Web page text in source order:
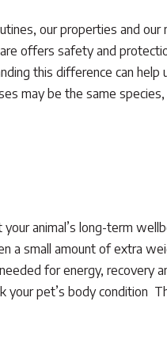
our properties and
offers safety and
this difference can
may be the same
animal’s long-term
a small amount of extra
for energy, recovery
pet’s body condition